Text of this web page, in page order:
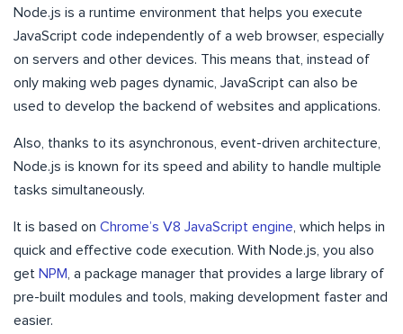
Node.js is a runtime environment that helps you execute
JavaScript code independently of a web browser, especially
on servers and other devices. This means that, instead of
only making web pages dynamic, JavaScript can also be
used to develop the backend of websites and applications.
Also, thanks to its asynchronous, event-driven architecture,
Node.js is known for its speed and ability to handle multiple
tasks simultaneously.
It is based on Chrome’s V8 JavaScript engine, which helps in
quick and effective code execution. With Node.js, you also
get NPM, a package manager that provides a large library of
pre-built modules and tools, making development faster and
easier.